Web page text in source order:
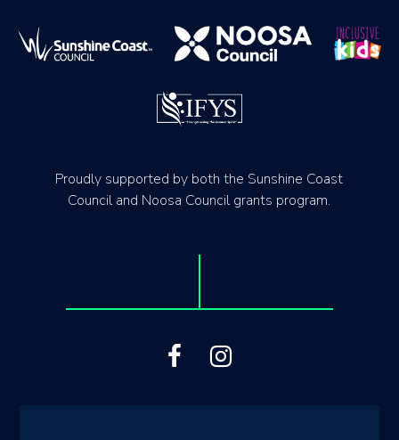
Proudly supported by both the Sunshine Coast
Council and Noosa Council grants program.